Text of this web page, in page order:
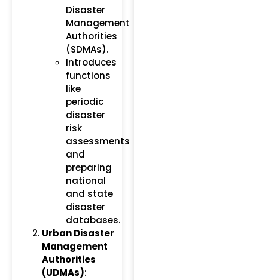
Disaster
Management
Authorities
(SDMAs).
Introduces
functions
like
periodic
disaster
risk
assessments
and
preparing
national
and state
disaster
databases.
Urban Disaster
Management
Authorities
(UDMAs):